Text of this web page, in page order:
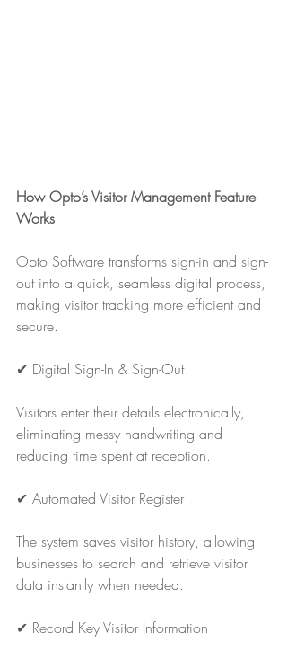
How Opto’s Visitor Management Feature
Works
Opto Software transforms sign-in and sign-
out into a quick, seamless digital process,
making visitor tracking more efficient and
secure.
✔ Digital Sign-In & Sign-Out
Visitors enter their details electronically,
eliminating messy handwriting and
reducing time spent at reception.
✔ Automated Visitor Register
The system saves visitor history, allowing
businesses to search and retrieve visitor
data instantly when needed.
✔ Record Key Visitor Information